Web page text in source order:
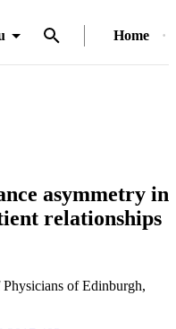
Home
asymmetry in
relationships
of Edinburgh,